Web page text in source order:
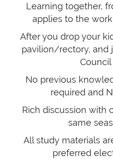
Learning together,
applies to the
After you drop your
pavilion/rectory, and
Council
No previous
required and
Rich discussion with
same
All study materials
preferred